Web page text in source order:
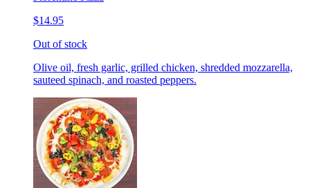
$14.95
Out of stock
Olive oil, fresh garlic, grilled chicken, shredded mozzarella,
sauteed spinach, and roasted peppers.